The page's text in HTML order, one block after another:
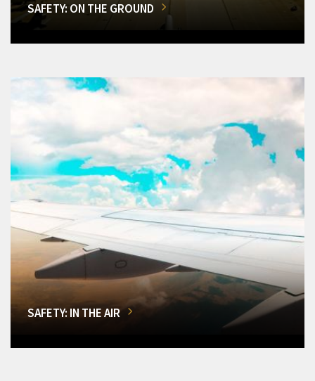
SAFETY: ON THE GROUND
SAFETY: IN THE AIR